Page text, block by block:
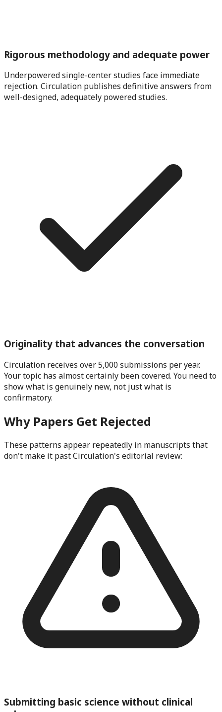
Rigorous methodology and adequate power
Underpowered single-center studies face immediate
rejection. Circulation publishes definitive answers from
well-designed, adequately powered studies.
Originality that advances the conversation
Circulation receives over 5,000 submissions per year.
Your topic has almost certainly been covered. You need to
show what is genuinely new, not just what is
confirmatory.
Why Papers Get Rejected
These patterns appear repeatedly in manuscripts that
don't make it pastCirculation's editorial review:
Submitting basic science without clinical